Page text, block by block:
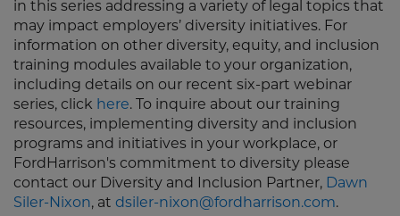
in this series addressing a variety of legal topics that
may impact employers’ diversity initiatives. For
information on other diversity, equity, and inclusion
training modules available to your organization,
including details on our recent six-part webinar
series, click here. To inquire about our training
resources, implementing diversity and inclusion
programs and initiatives in your workplace, or
FordHarrison's commitment to diversity please
contact our Diversity and Inclusion Partner, Dawn
Siler-Nixon, at dsiler-nixon@fordharrison.com.